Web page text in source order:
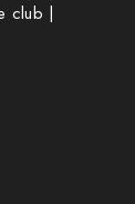
club |